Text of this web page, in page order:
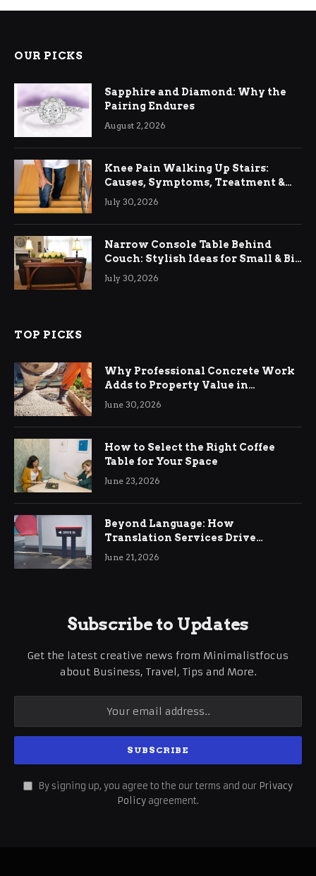
OUR PICKS
Sapphire and Diamond: Why the
Pairing Endures
August 2, 2026
Knee Pain Walking Up Stairs:
Causes, Symptoms, Treatment &
Relief
July 30, 2026
Narrow Console Table Behind
Couch: Stylish Ideas for Small & Big
Living Rooms
July 30, 2026
TOP PICKS
Why Professional Concrete Work
Adds to Property Value in
Ringwood
June 30, 2026
How to Select the Right Coffee
Table for Your Space
June 23, 2026
Beyond Language: How
Translation Services Drive
International Business Growth
June 21, 2026
Subscribe to Updates
Get the latest creative news from Minimalistfocus
about Business, Travel, Tips and More.
By signing up, you agree to the our terms and our Privacy
Policy agreement.